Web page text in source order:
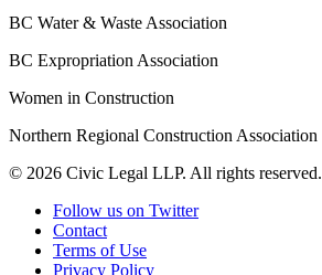
BC Water & Waste Association
BC Expropriation Association
Women in Construction
Northern Regional Construction Association
© 2026 Civic Legal LLP. All rights reserved.
Follow us on Twitter
Contact
Terms of Use
Privacy Policy